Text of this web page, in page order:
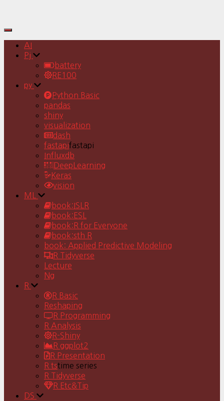
Toggle
Navigation
AI
Pj
battery
RE100
py
Python Basic
pandas
shiny
visualization
dash
fastapifastapi
Influxdb
DeepLearning
Keras
vision
ML
book:ISLR
book:ESL
book:R for Everyone
book:sth R
book: Applied Predictive Modeling
R Tidyverse
Lecture
Ng
R
R Basic
Reshaping
R Programming
R Analysis
R-Shiny
R ggplot2
R Presentation
R tstime series
R Tidyverse
R Etc&Tip
DS